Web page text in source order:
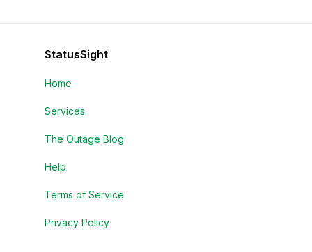
StatusSight
Home
Services
The Outage Blog
Help
Terms of Service
Privacy Policy